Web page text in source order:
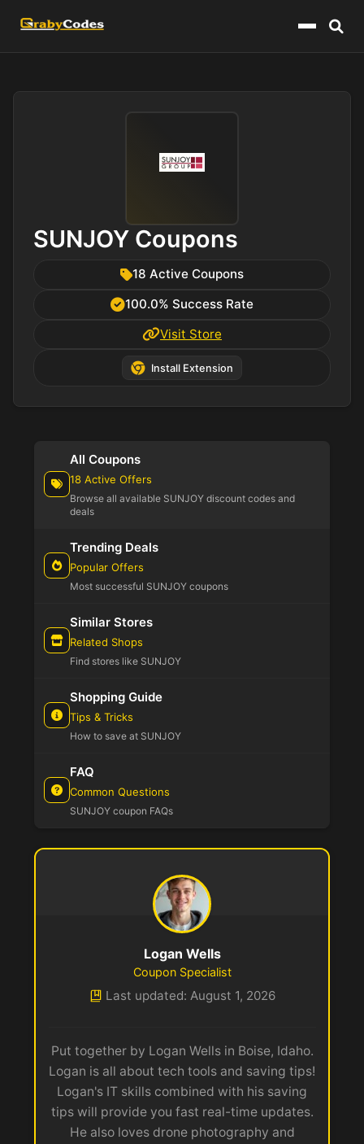
Menu
SUNJOY Coupons
18 Active Coupons
100.0% Success Rate
Visit Store
Install Extension
All Coupons
18 Active Offers
Browse all available SUNJOY discount codes and
deals
Trending Deals
Popular Offers
Most successful SUNJOY coupons
Similar Stores
Related Shops
Find stores like SUNJOY
Shopping Guide
Tips & Tricks
How to save at SUNJOY
FAQ
Common Questions
SUNJOY coupon FAQs
Logan Wells
Coupon Specialist
Last updated: August 1, 2026
Put together by Logan Wells in Boise, Idaho.
Logan is all about tech tools and saving tips!
Logan's IT skills combined with his saving
tips will provide you fast real-time updates.
He also loves drone photography and